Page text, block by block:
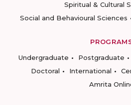
Spiritual & Cultural
Social and Behavioural Sciences
Undergraduate
Postgraduate
Doctoral
International
Amrita